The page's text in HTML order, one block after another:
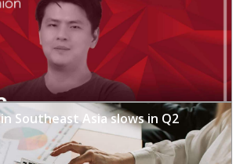
Southeast Asia slows in Q2